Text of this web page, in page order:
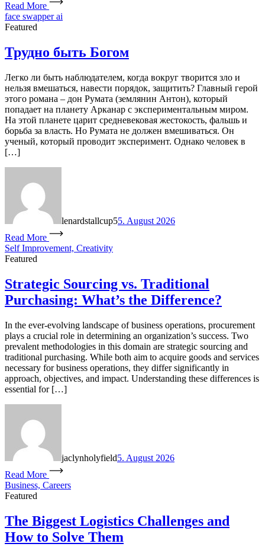
Read More
face swapper ai
Featured
Трудно быть Богом
Легко ли быть наблюдателем, когда вокруг творится зло и
нельзя вмешаться, навести порядок, защитить? Главный герой
этого романа – дон Румата (землянин Антон), который
попадает на планету Арканар с экспериментальным миром.
На этой планете царит средневековая жестокость, фальшь и
борьба за власть. Но Румата не должен вмешиваться. Он
ученый, который проводит эксперимент. Однако человек в
[…]
lenardstallcup55. August 2026
Read More
Self Improvement, Creativity
Featured
Strategic Sourcing vs. Traditional
Purchasing: What’s the Difference?
In the ever-evolving landscape of business operations, procurement
plays a crucial role in determining an organization’s success. Two
prevalent methodologies in this domain are strategic sourcing and
traditional purchasing. While both aim to acquire goods and services
necessary for business operations, they differ significantly in
approach, objectives, and impact. Understanding these differences is
essential for […]
jaclynholyfield5. August 2026
Read More
Business, Careers
Featured
The Biggest Logistics Challenges and
How to Solve Them